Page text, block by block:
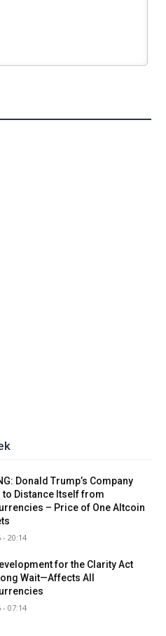
Donald Trump’s Company
to Distance Itself from
– Price of One Altcoin
- 20:14
for the Clarity Act
Wait—Affects All
- 07:14